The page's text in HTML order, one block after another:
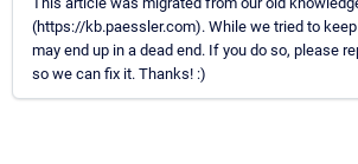
(https://kb.paessler.com). While we tried to
may end up in a dead end. If you do so, please
so we can fix it. Thanks! :)